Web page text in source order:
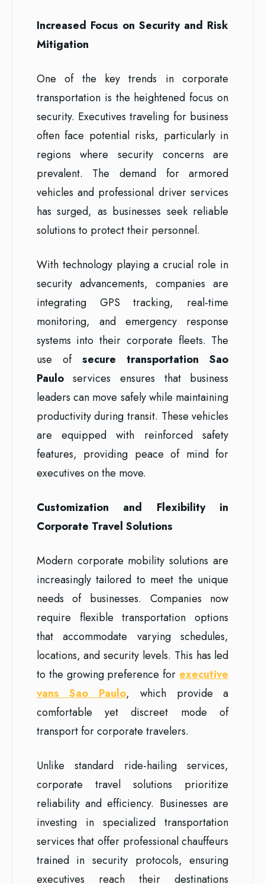
Increased Focus on Security and Risk
Mitigation
One of the key trends in corporate
transportation is the heightened focus on
security. Executives traveling for business
often face potential risks, particularly in
regions where security concerns are
prevalent. The demand for armored
vehicles and professional driver services
has surged, as businesses seek reliable
solutions to protect their personnel.
With technology playing a crucial role in
security advancements, companies are
integrating GPS tracking, real-time
monitoring, and emergency response
systems into their corporate fleets. The
use of secure transportation Sao
Pauloservices ensures that business
leaders can move safely while maintaining
productivity during transit. These vehicles
are equipped with reinforced safety
features, providing peace of mind for
executives on the move.
Customization and Flexibility in
Corporate Travel Solutions
Modern corporate mobility solutions are
increasingly tailored to meet the unique
needs of businesses. Companies now
require flexible transportation options
that accommodate varying schedules,
locations, and security levels. This has led
to the growing preference for executive
vans Sao Paulo, which provide a
comfortable yet discreet mode of
transport for corporate travelers.
Unlike standard ride-hailing services,
corporate travel solutions prioritize
reliability and efficiency. Businesses are
investing in specialized transportation
services that offer professional chauffeurs
trained in security protocols, ensuring
executives reach their destinations